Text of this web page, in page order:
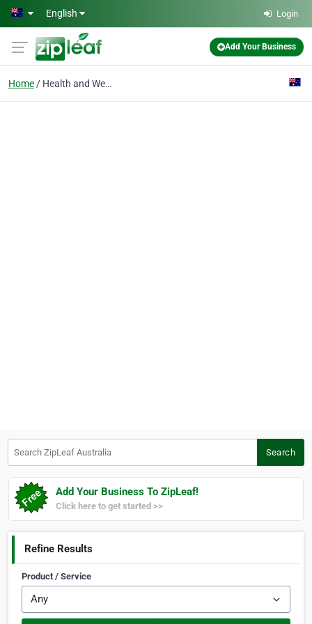
Skip to main content
English Login
Add Your Business
Home Health and Wellness
Search
Add Your Business To ZipLeaf!
Click here to get started >>
Refine Results
Product / Service